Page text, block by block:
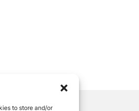
to store and/or